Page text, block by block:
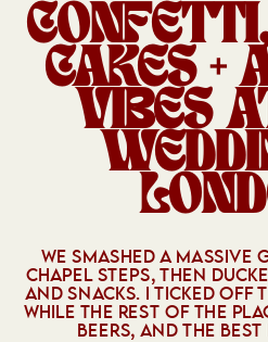
CAKES +
VIBES
WE SMASHED A MASSIVE
CHAPEL STEPS, THEN
AND SNACKS. I TICKED OFF
WHILE THE REST OF THE
BEERS, AND THE